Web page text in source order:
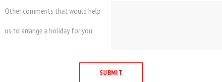
Other comments that would help
us to arrange a holiday for you: